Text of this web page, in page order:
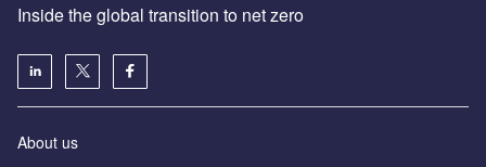
Inside the global transition to net zero
About us